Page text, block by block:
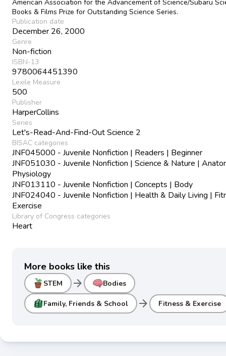
American Association for the Advancement of Science/Subaru
Books & Films Prize for Outstanding Science Series.
Publication date
December 26, 2000
Genre
Non-fiction
ISBN-13
9780064451390
Lexile Measure
500
Publisher
HarperCollins
Series
Let's-Read-And-Find-Out Science 2
BISAC categories
JNF045000 - Juvenile Nonfiction | Readers | Beginner
JNF051030 - Juvenile Nonfiction | Science & Nature |
Physiology
JNF013110 - Juvenile Nonfiction | Concepts | Body
JNF024040 - Juvenile Nonfiction | Health & Daily Living |
Exercise
Library of Congress categories
Heart
More books like this
STEM arrow_forward Bodies
Family, Friends & School arrow_forward Fitness & Exercise